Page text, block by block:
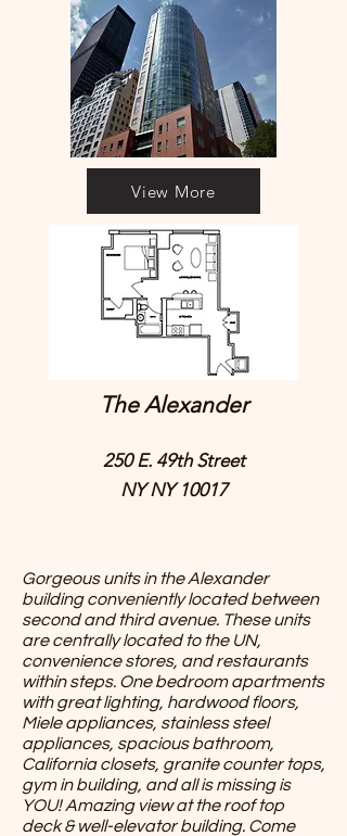
View More
The Alexander
250 E. 49th Street
NY NY 10017
Gorgeous units in the Alexander
building conveniently located between
second and third avenue. These units
are centrally located to the UN,
convenience stores, and restaurants
within steps. One bedroom apartments
with great lighting, hardwood floors,
Miele appliances, stainless steel
appliances, spacious bathroom,
California closets, granite counter tops,
gym in building, and all is missing is
YOU! Amazing view at the roof top
deck & well-elevator building. Come